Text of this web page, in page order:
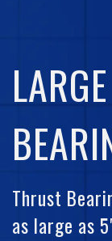
Thrust
as large as